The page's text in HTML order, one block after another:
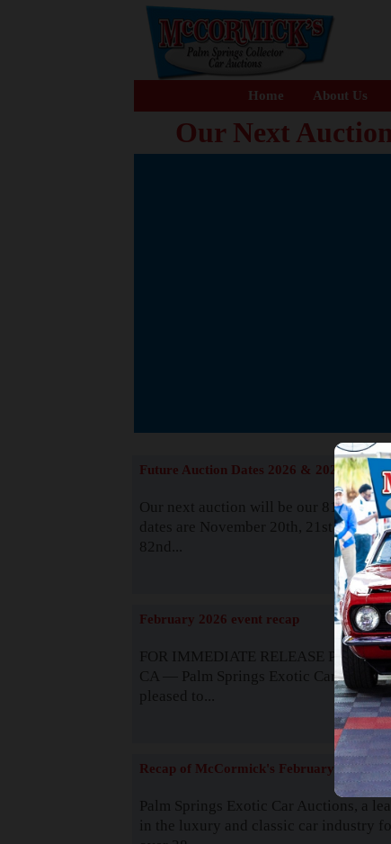
Home About Us
Our Next
Future Auction Dates 2026 & 2027
Our next auction will be our 81st
dates are November 20th, 21st & 22nd.
82nd...
February 2026 event recap
FOR IMMEDIATE RELEASE Palm
CA — Palm Springs Exotic Car
pleased to...
Recap of McCormick's February 2025
Palm Springs Exotic Car Auctions, a
in the luxury and classic car industry for